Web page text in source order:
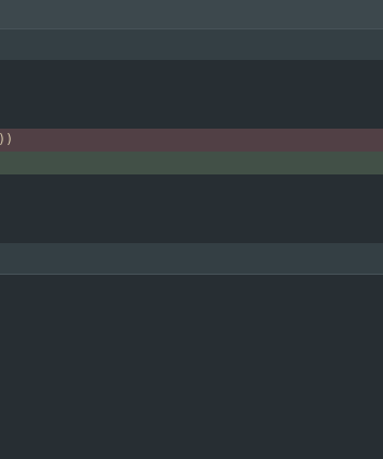
) )